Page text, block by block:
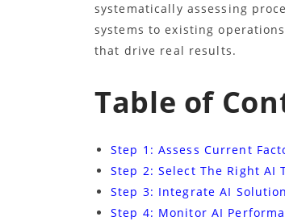
systematically assessing
systems to existing
that drive real results.
Table of
Step 1: Assess Current
Step 2: Select The Right AI
Step 3: Integrate AI
Step 4: Monitor AI